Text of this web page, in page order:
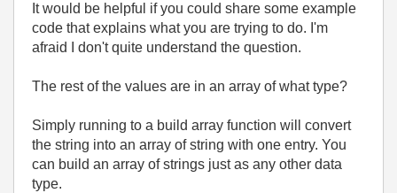
It would be helpful if you could share some example
code that explains what you are trying to do. I'm
afraid I don't quite understand the question.
The rest of the values are in an array of what type?
Simply running to a build array function will convert
the string into an array of string with one entry. You
can build an array of strings just as any other data
type.